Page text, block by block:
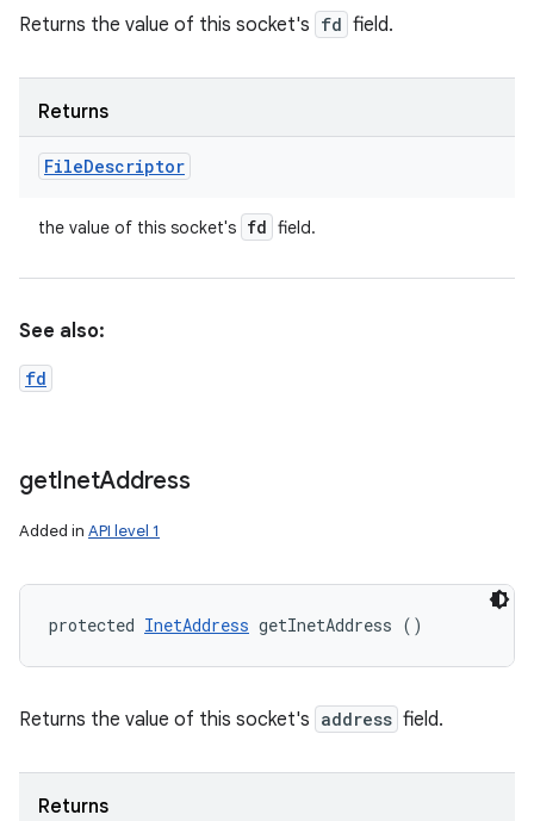
Returns the value of this socket's fd field.
Returns
FileDescriptor
the value of this socket's fd field.
See also:
fd
getInetAddress
Added in API level 1
protected InetAddress getInetAddress ()
Returns the value of this socket's address field.
Returns